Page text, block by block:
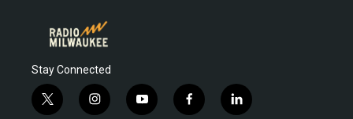
Stay Connected
t
i
y
f
l